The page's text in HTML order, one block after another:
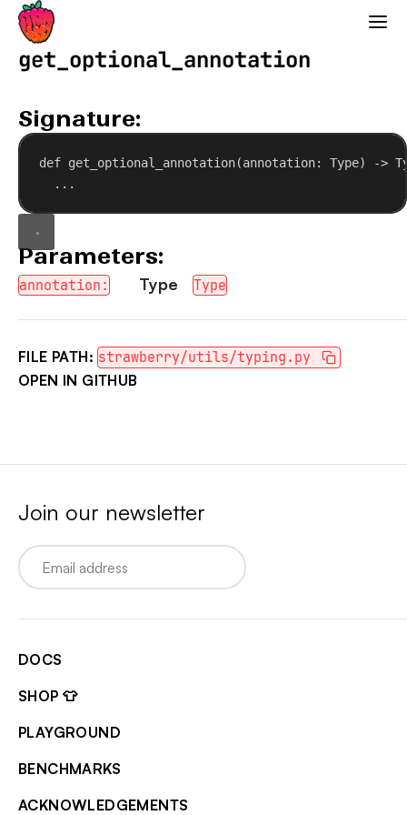
Strawberry GraphQL
get_optional_annotation
Signature:
def get_optional_annotation(annotation: Type) ->
...
Parameters:
annotation: Type Type
FILE PATH: strawberry/utils/typing.py
OPEN IN GITHUB
Join our newsletter
Email
DOCS
SHOP 👕
PLAYGROUND
BENCHMARKS
ACKNOWLEDGEMENTS